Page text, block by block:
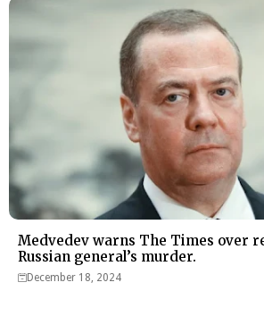
Medvedev warns The Times over
Russian general’s murder.
December 18, 2024